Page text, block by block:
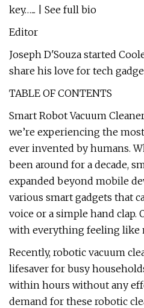
key…... | See full bio
Editor
Joseph D'Souza started
share his love for tech
TABLE OF CONTENTS
Smart Robot Vacuum
we’re experiencing the
ever invented by humans.
been around for a decade,
expanded beyond mobile
various smart gadgets that
voice or a simple hand clap.
with everything feeling like
Recently, robotic vacuum
lifesaver for busy
within hours without any
demand for these robotic